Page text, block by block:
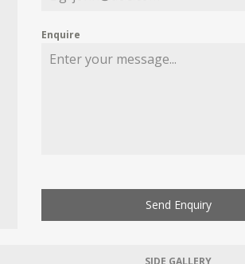
Enquire
Send Enquiry
SIDE GALLERY